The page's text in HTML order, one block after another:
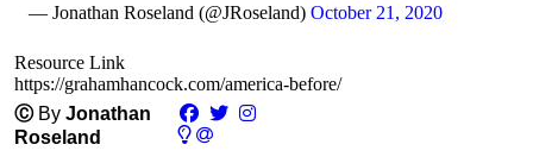
— Jonathan Roseland (@JRoseland) October 21, 2020
Resource Link
https://grahamhancock.com/america-before/
Ⓒ By Jonathan
Roseland